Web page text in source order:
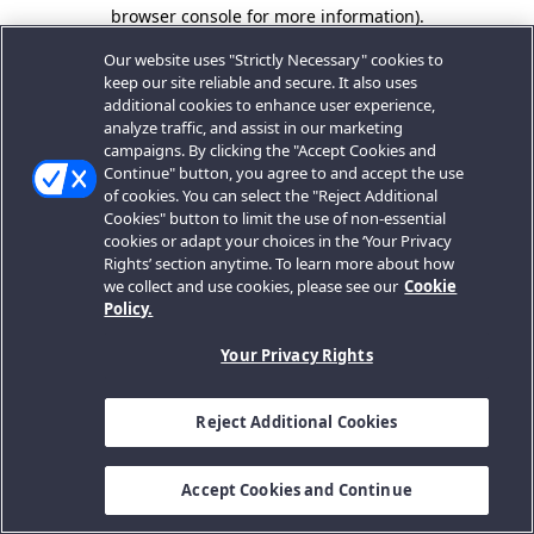
browser console for more information).
Our website uses "Strictly Necessary" cookies to
keep our site reliable and secure. It also uses
additional cookies to enhance user experience,
analyze traffic, and assist in our marketing
campaigns. By clicking the "Accept Cookies and
Continue" button, you agree to and accept the use
of cookies. You can select the "Reject Additional
Cookies" button to limit the use of non-essential
cookies or adapt your choices in the ‘Your Privacy
Rights’ section anytime. To learn more about how
we collect and use cookies, please see our Cookie
Policy.
Your Privacy Rights
Reject Additional Cookies
Accept Cookies and Continue